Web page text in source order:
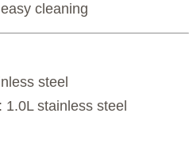
cleaning
steel
stainless steel